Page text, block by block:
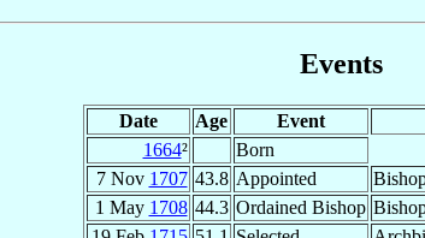
Events
Date Age Event
1664²
Born
7 Nov 1707 43.8 Appointed
1 May 1708 44.3 Ordained Bishop